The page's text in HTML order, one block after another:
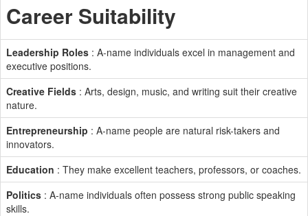
Career Suitability
Leadership Roles : A-name individuals excel in management and
executive positions.
Creative Fields : Arts, design, music, and writing suit their creative
nature.
Entrepreneurship : A-name people are natural risk-takers and
innovators.
Education : They make excellent teachers, professors, or coaches.
Politics : A-name individuals often possess strong public speaking
skills.